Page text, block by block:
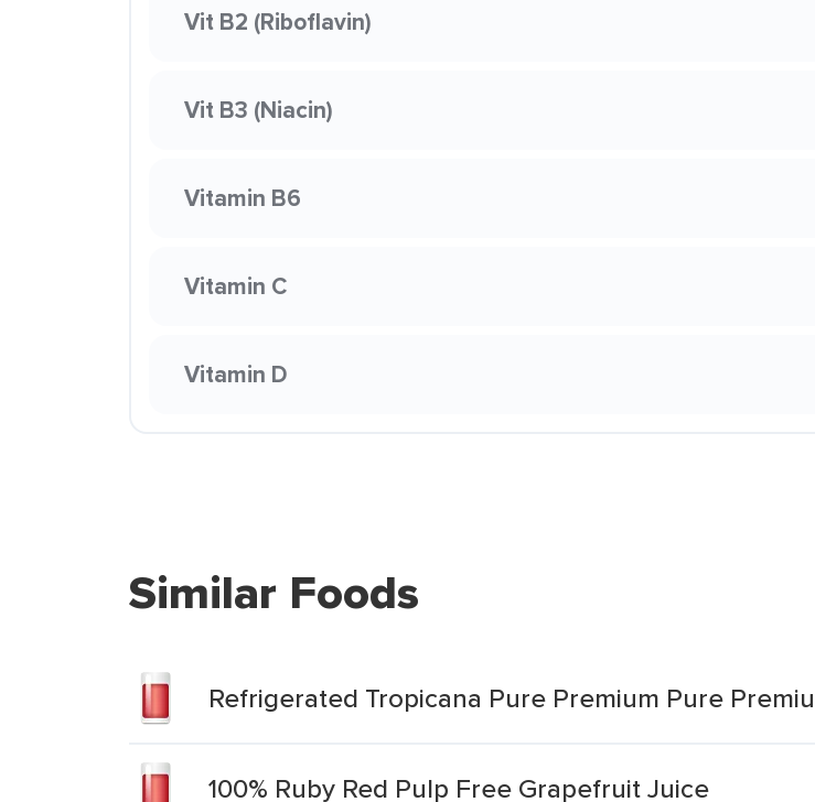
Vit B2 (Riboflavin)
Vit B3 (Niacin)
Vitamin B6
Vitamin C
Vitamin D
Similar Foods
Refrigerated Tropicana Pure Premium Pure
100% Ruby Red Pulp Free Grapefruit Juice